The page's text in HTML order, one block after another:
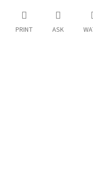
PRINT ASK